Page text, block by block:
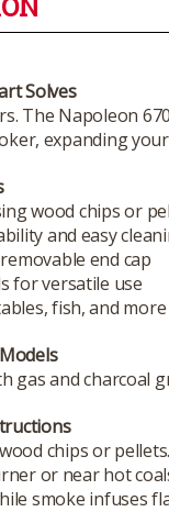
Solves
The Napoleon
expanding your
wood chips or
and easy
end cap
for versatile use
fish, and more
gas and charcoal
chips or pellets.
or near hot
smoke infuses